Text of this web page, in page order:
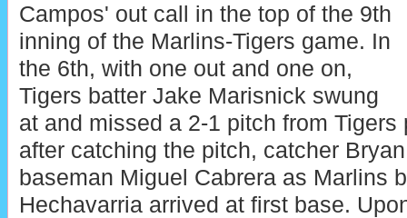
Campos' out call in the top of the 9th
inning of the Marlins-Tigers game. In
the 6th, with one out and one on,
Tigers batter Jake Marisnick swung
at and missed a 2-1 pitch from Tigers
after catching the pitch, catcher
baseman Miguel Cabrera as Marlins
Hechavarria arrived at first base.